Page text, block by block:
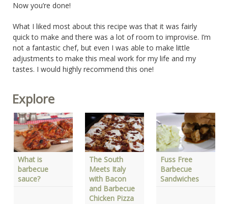
Now you’re done!
What I liked most about this recipe was that it was fairly
quick to make and there was a lot of room to improvise. I’m
not a fantastic chef, but even I was able to make little
adjustments to make this meal work for my life and my
tastes. I would highly recommend this one!
Explore
What is
barbecue
sauce?
The South
Meets Italy
with Bacon
and Barbecue
Chicken Pizza
Fuss Free
Barbecue
Sandwiches